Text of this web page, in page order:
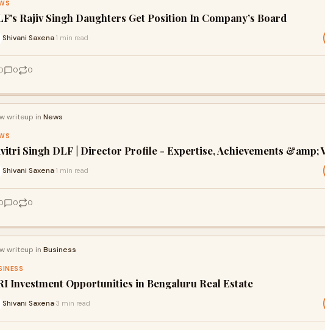
Rajiv Singh Daughters Get Position In Company’s Board
Shivani Saxena 1 min read
0 0
writeup in News
Singh DLF | Director Profile - Expertise, Achievements &amp;
Shivani Saxena 1 min read
0 0
writeup in Business
Investment Opportunities in Bengaluru Real Estate
Shivani Saxena 3 min read